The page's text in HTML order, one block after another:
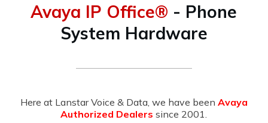
Avaya IP Office® - Phone
System Hardware
Here at Lanstar Voice & Data, we have been Avaya
Authorized Dealers since 2001.